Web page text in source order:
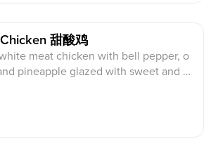
甜酸鸡
meat chicken with bell pepper, o
pineapple glazed with sweet and s